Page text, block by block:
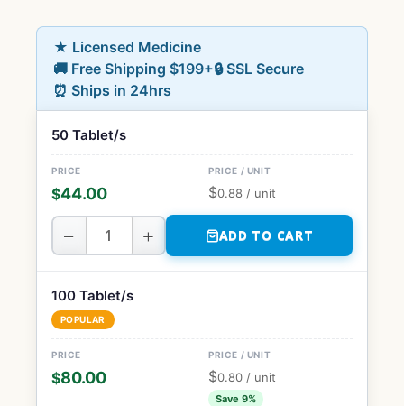
★ Licensed Medicine
🚚 Free Shipping $199+🔒 SSL Secure
⏰ Ships in 24hrs
50 Tablet/s
$44.00 $0.88 / unit
− + ADD TO CART
100 Tablet/s
POPULAR
$80.00 $0.80 / unit
Save 9%